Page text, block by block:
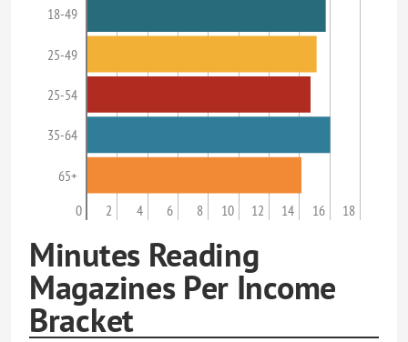
18-49
25-49
25-54
35-64
65+
0 2 4 6 8 10 12 14 16 18
Minutes Reading
Magazines Per Income
Bracket